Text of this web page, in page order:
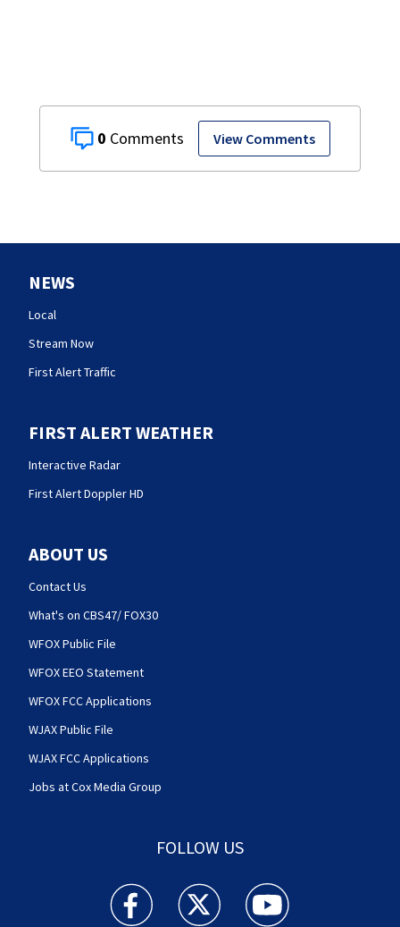
0 View Comments
NEWS
Local
Stream Now
First Alert Traffic
FIRST ALERT WEATHER
Interactive Radar
First Alert Doppler HD
ABOUT US
Contact Us
What's on CBS47/ FOX30
WFOX Public File
WFOX EEO Statement
WFOX FCC Applications
WJAX Public File
WJAX FCC Applications
Jobs at Cox Media Group
FOLLOW US
Action News Jax facebook feed(Opens a new
Action News Jax twitter
Action News Jax